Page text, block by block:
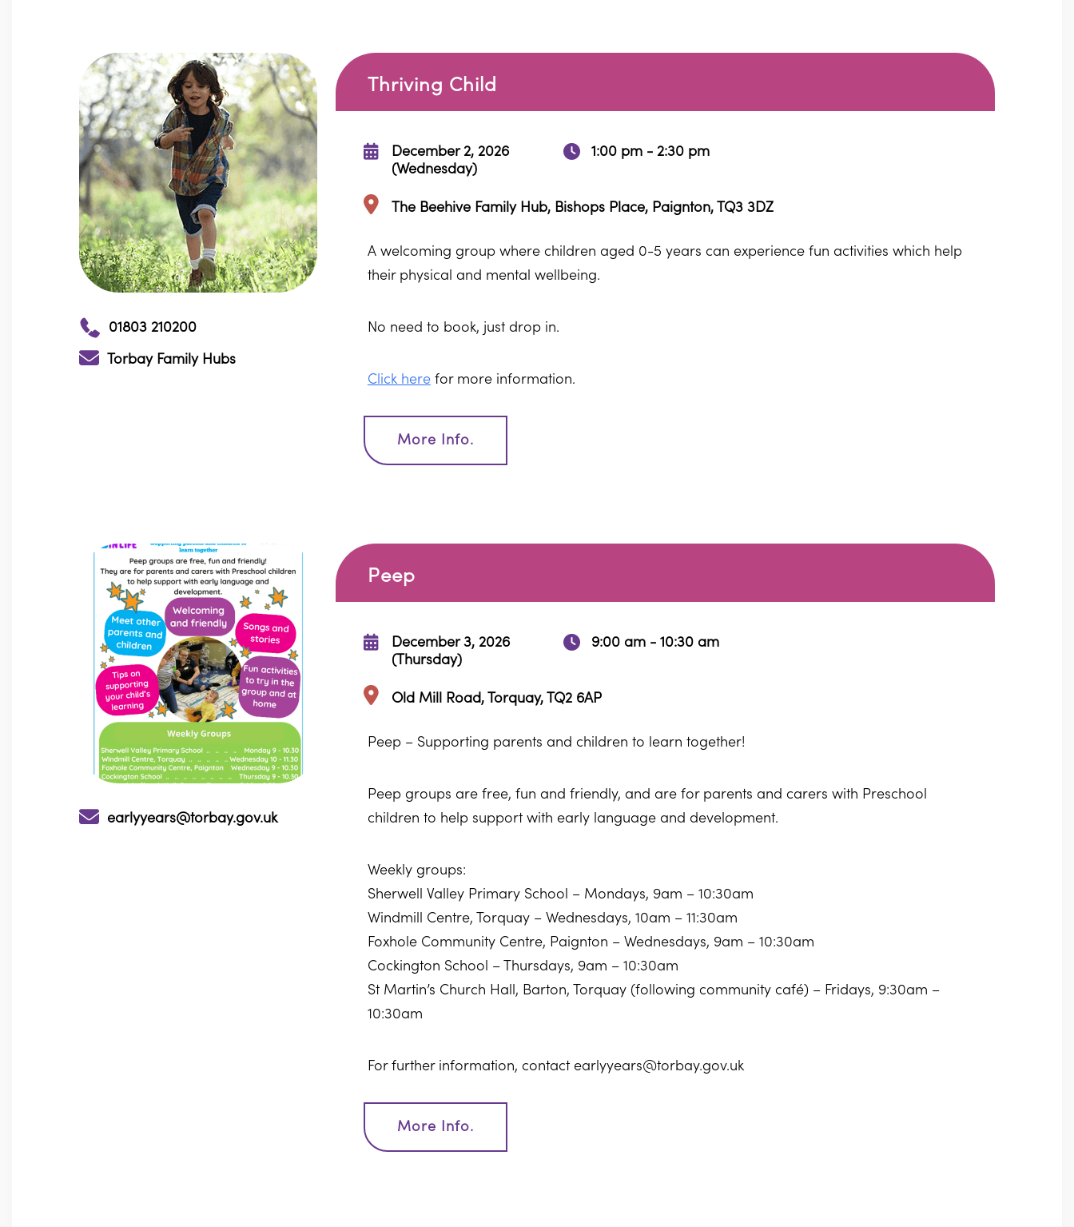
01803 210200
Torbay Family Hubs
Thriving Child
December 2, 2026
(Wednesday)
1:00 pm - 2:30 pm
The Beehive Family Hub, Bishops Place, Paignton, TQ3 3DZ
A welcoming group where children aged 0-5 years can experience fun activities which help
their physical and mental wellbeing.
No need to book, just drop in.
Click herefor more information.
More Info.
earlyyears@torbay.gov.uk
Peep
December 3, 2026
(Thursday)
9:00 am - 10:30 am
Old Mill Road, Torquay, TQ2 6AP
Peep – Supporting parents and children to learn together!
Peep groups are free, fun and friendly, and are for parents and carers with Preschool
children to help support with early language and development.
Weekly groups:
Sherwell Valley Primary School – Mondays, 9am – 10:30am
Windmill Centre, Torquay – Wednesdays, 10am – 11:30am
Foxhole Community Centre, Paignton – Wednesdays, 9am – 10:30am
Cockington School – Thursdays, 9am – 10:30am
St Martin’s Church Hall, Barton, Torquay (following community café) – Fridays, 9:30am –
10:30am
For further information, contact earlyyears@torbay.gov.uk
More Info.